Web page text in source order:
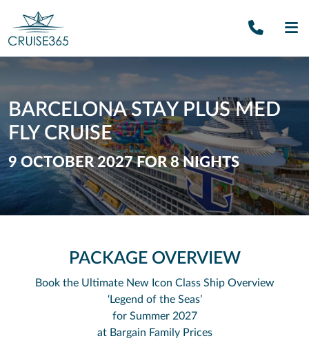
Call
BARCELONA STAY PLUS MED
FLY CRUISE
9 OCTOBER 2027 FOR 8 NIGHTS
PACKAGE OVERVIEW
Book the Ultimate New Icon Class Ship Overview
‘Legend of the Seas’
for Summer 2027
at Bargain Family Prices